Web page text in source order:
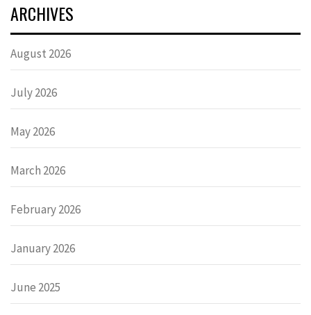
ARCHIVES
August 2026
July 2026
May 2026
March 2026
February 2026
January 2026
June 2025